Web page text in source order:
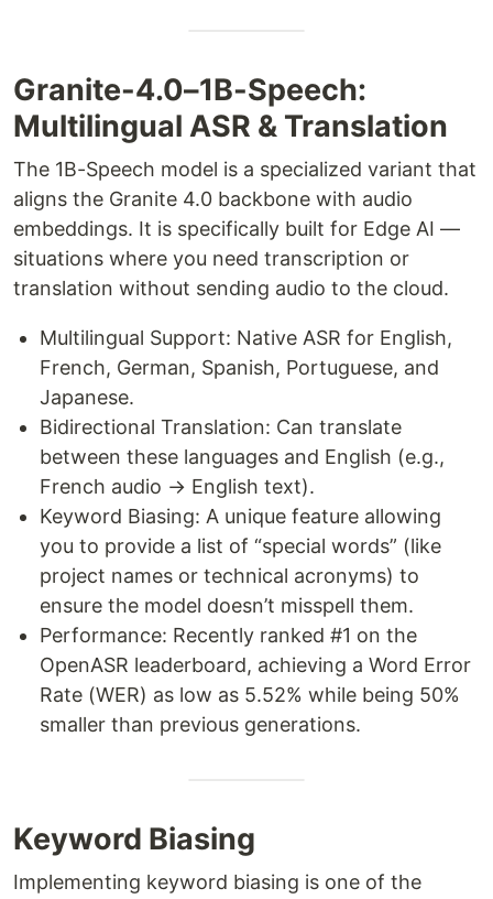
Granite-4.0–1B-Speech:
Multilingual ASR & Translation
The 1B-Speech model is a specialized variant that
aligns the Granite 4.0 backbone with audio
embeddings. It is specifically built for Edge AI —
situations where you need transcription or
translation without sending audio to the cloud.
Multilingual Support: Native ASR for English,
French, German, Spanish, Portuguese, and
Japanese.
Bidirectional Translation: Can translate
between these languages and English (e.g.,
French audio → English text).
Keyword Biasing: A unique feature allowing
you to provide a list of “special words” (like
project names or technical acronyms) to
ensure the model doesn’t misspell them.
Performance: Recently ranked #1 on the
OpenASR leaderboard, achieving a Word Error
Rate (WER) as low as 5.52% while being 50%
smaller than previous generations.
Keyword Biasing
Implementing keyword biasing is one of the